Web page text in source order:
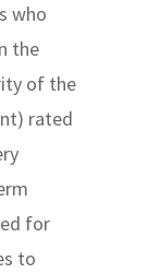
who
the
of the
rated
for
to